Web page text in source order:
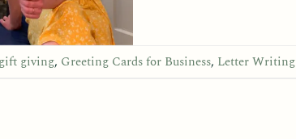
gift giving, Greeting Cards for Business, Letter Writing